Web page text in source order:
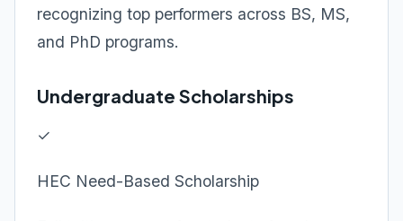
recognizing top performers across BS, MS,
and PhD programs.
Undergraduate Scholarships
✓
HEC Need-Based Scholarship